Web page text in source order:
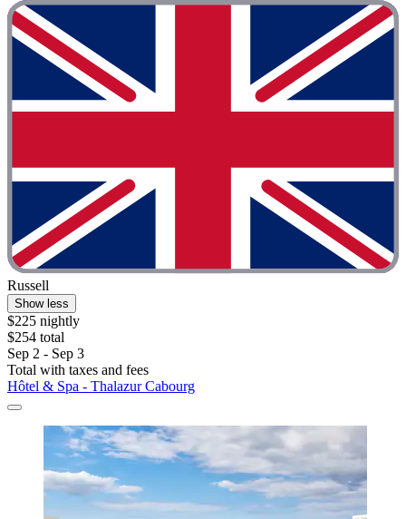
Russell
Show less
$225 nightly
$254 total
Sep 2 - Sep 3
Total with taxes and fees
Hôtel & Spa - Thalazur Cabourg